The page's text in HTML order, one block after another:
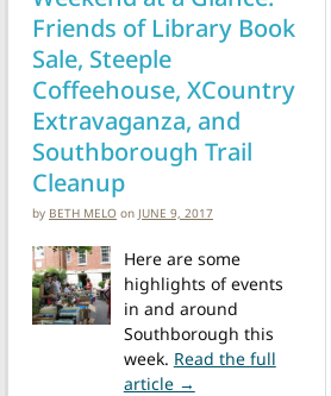
Friends of Library Book
Sale, Steeple
Coffeehouse, XCountry
Extravaganza, and
Southborough Trail
Cleanup
by BETH MELO on JUNE 9, 2017
Here are some
highlights of events
in and around
Southborough this
week. Read the full
article → from Weekend